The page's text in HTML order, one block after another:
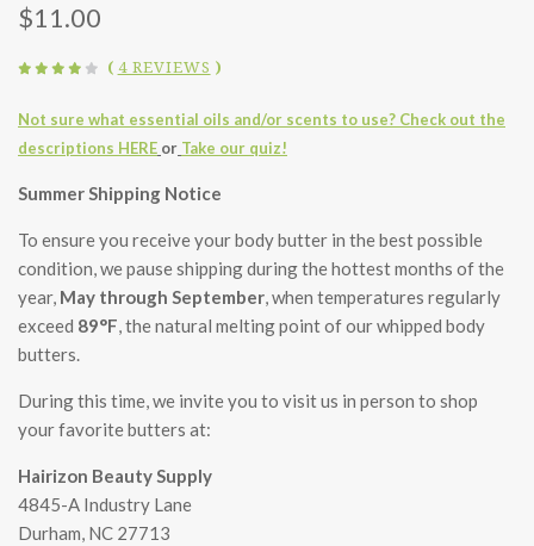
$11.00
( 4 REVIEWS )
Not sure what essential oils and/or scents to use? Check out the
descriptions HERE or Take our quiz!
Summer Shipping Notice
To ensure you receive your body butter in the best possible
condition, we pause shipping during the hottest months of the
year, May through September, when temperatures regularly
exceed 89°F, the natural melting point of our whipped body
butters.
During this time, we invite you to visit us in person to shop
your favorite butters at:
Hairizon Beauty Supply
4845-A Industry Lane
Durham, NC 27713